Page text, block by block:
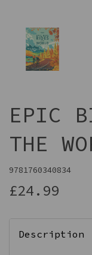
EPIC
THE
9781760340834
£24.99
Description